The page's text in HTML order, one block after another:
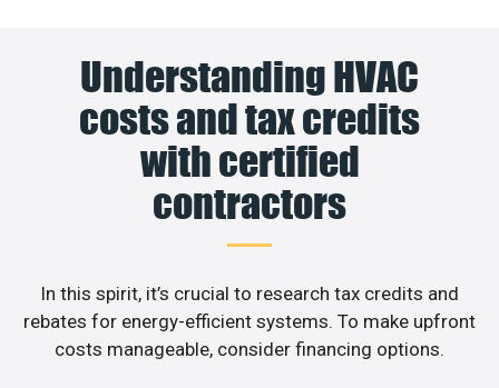
Understanding HVAC
costs and tax credits
with certified
contractors
In this spirit, it’s crucial to research tax credits and
rebates for energy-efficient systems. To make upfront
costs manageable, consider financing options.